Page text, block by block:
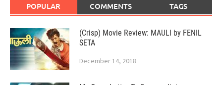
POPULAR COMMENTS TAGS
(Crisp) Movie Review: MAULI by FENIL
SETA
December 14, 2018